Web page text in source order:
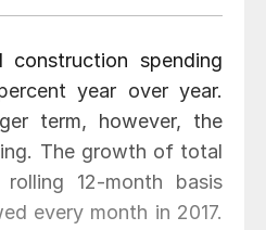
construction spending
year over year.
term, however, the
The growth of total
12-month basis
every month in 2017.